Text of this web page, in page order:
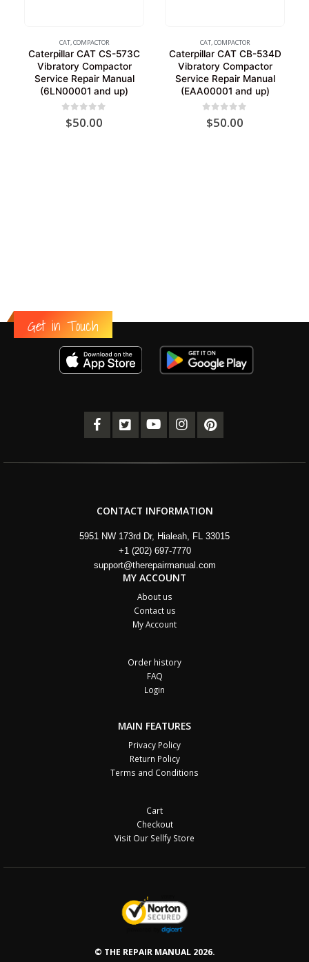
CAT,COMPACTOR
Caterpillar CAT CS-573C
Vibratory Compactor
Service Repair Manual
(6LN00001 and up)
out of 5
$50.00
CAT,COMPACTOR
Caterpillar CAT CB-534D
Vibratory Compactor
Service Repair Manual
(EAA00001 and up)
out of 5
$50.00
Get in Touch
CONTACT INFORMATION
5951 NW 173rd Dr, Hialeah, FL 33015
+1 (202) 697-7770
support@therepairmanual.com
MY ACCOUNT
About us
Contact us
My Account
Order history
FAQ
Login
MAIN FEATURES
Privacy Policy
Return Policy
Terms and Conditions
Cart
Checkout
Visit Our Sellfy Store
© THE REPAIR MANUAL 2026.